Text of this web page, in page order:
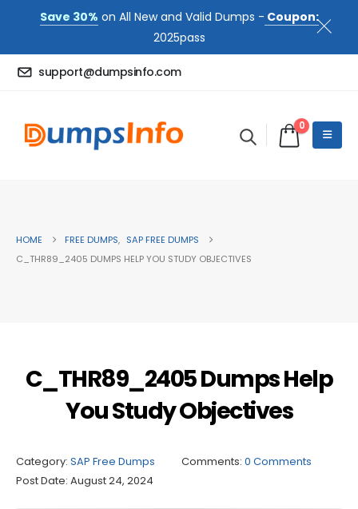
Save 30% on All New and Valid Dumps - Coupon:
2025pass
support@dumpsinfo.com
0
HOME FREE DUMPS, SAP FREE DUMPS
C_THR89_2405 DUMPS HELP YOU STUDY OBJECTIVES
C_THR89_2405 Dumps Help
You Study Objectives
Category: SAP Free Dumps Comments: 0 Comments
Post Date: August 24, 2024